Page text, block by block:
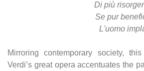
Di più
Se pur
L'uomo
Mirroring contemporary society,
Verdi’s great opera accentuates the